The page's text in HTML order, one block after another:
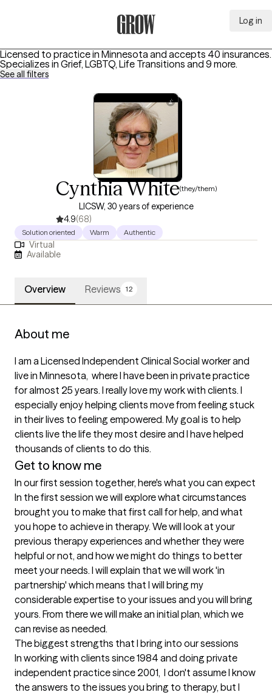
Log in
Licensed to practice in Minnesota and accepts 40 insurances.
Specializes in Grief, LGBTQ, Life Transitions and 9 more.
See all filters
Cynthia White(they/them)
LICSW, 30 years of experience
4.9(68)
Solution oriented Warm Authentic
Virtual
Available
Overview Reviews 12
About me
I am a Licensed Independent Clinical Social worker and
live in Minnesota,  where I have been in private practice
for almost 25 years. I really love my work with clients. I
especially enjoy helping clients move from feeling stuck
in their lives to feeling empowered. My goal is to help
clients live the life they most desire and I have helped
thousands of clients to do this.
Get to know me
In our first session together, here's what you can expect
In the first session we will explore what circumstances
brought you to make that first call for help, and what
you hope to achieve in therapy. We will look at your
previous therapy experiences and whether they were
helpful or not, and how we might do things to better
meet your needs. I will explain that we will work 'in
partnership' which means that I will bring my
considerable expertise to your issues and you will bring
yours. From there we will make an initial plan, which we
can revise as needed.
The biggest strengths that I bring into our sessions
In working with clients since 1984 and doing private
independent practice since 2001,  I don't assume I know
the answers to the issues you bring to therapy, but I